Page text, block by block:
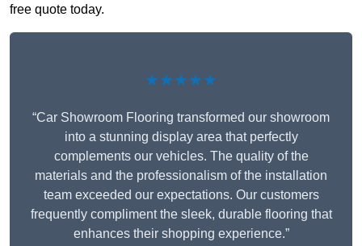
free quote today.
★★★★★
“Car Showroom Flooring transformed our showroom
into a stunning display area that perfectly
complements our vehicles. The quality of the
materials and the professionalism of the installation
team exceeded our expectations. Our customers
frequently compliment the sleek, durable flooring that
enhances their shopping experience.”